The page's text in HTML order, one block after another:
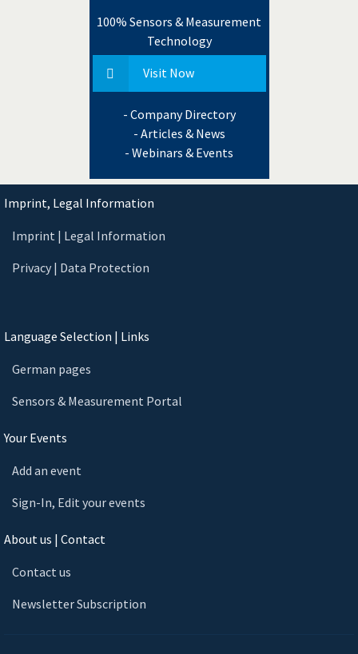
100% Sensors & Measurement
Technology
Visit Now
- Company Directory
- Articles & News
- Webinars & Events
Imprint, Legal Information
Imprint | Legal Information
Privacy | Data Protection
Language Selection | Links
German pages
Sensors & Measurement Portal
Your Events
Add an event
Sign-In, Edit your events
About us | Contact
Contact us
Newsletter Subscription